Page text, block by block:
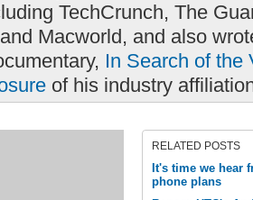
TechCrunch, The
Macworld, and also
In Search of the
of his industry
RELATED POSTS
It's time we hear
phone plans